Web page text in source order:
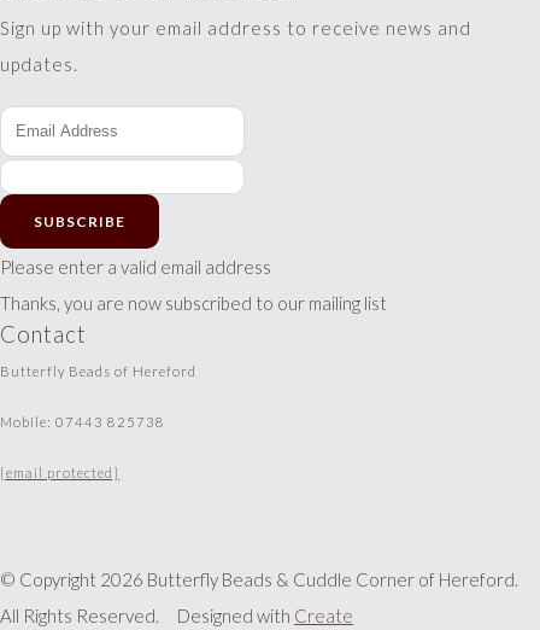
Sign up with your email address to receive news and
updates.
SUBSCRIBE
Please enter a valid email address
Thanks, you are now subscribed to our mailing list
Contact
Butterfly Beads of Hereford
Mobile: 07443 825738
[email protected]
© Copyright 2026 Butterfly Beads & Cuddle Corner of Hereford.
All Rights Reserved.
Designed with Create